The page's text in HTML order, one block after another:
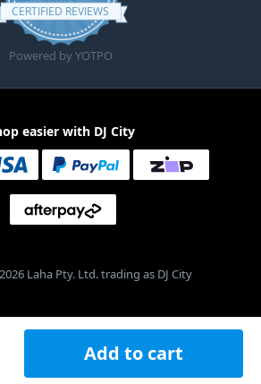
Add to cart
CERTIFIED REVIEWS
Powered by YOTPO
easier with DJ City
Laha Pty. Ltd. trading as DJ City